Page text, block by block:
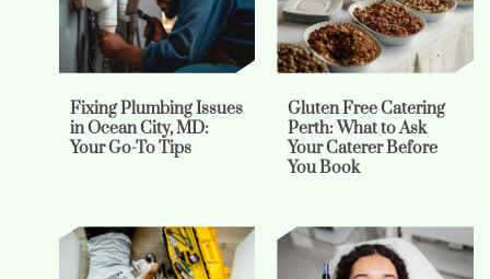
Fixing Plumbing Issues
in Ocean City, MD:
Your Go-To Tips
Gluten Free Catering
Perth: What to Ask
Your Caterer Before
You Book